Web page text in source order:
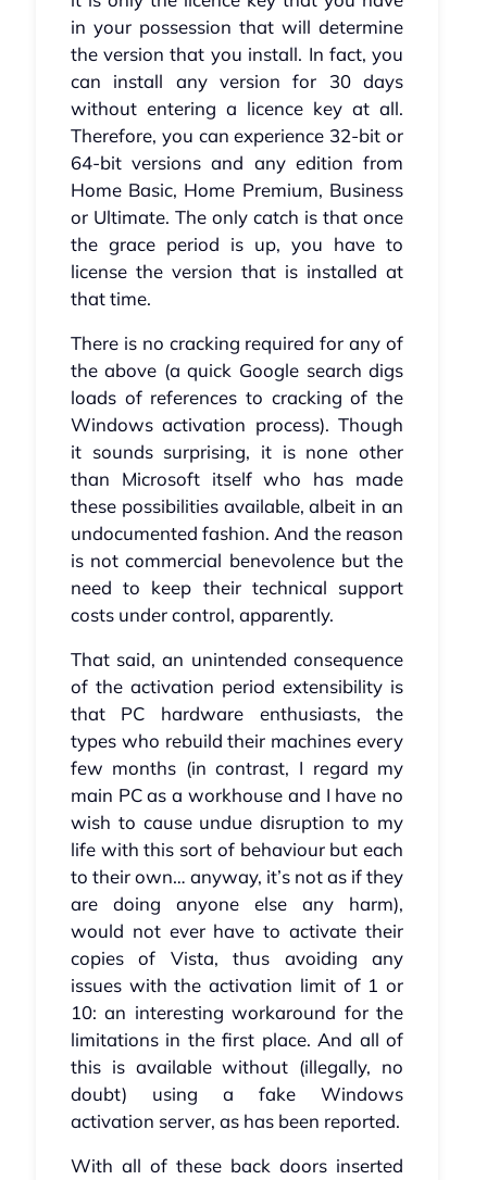
in your possession that will determine
the version that you install. In fact, you
can install any version for 30 days
without entering a licence key at all.
Therefore, you can experience 32-bit or
64-bit versions and any edition from
Home Basic, Home Premium, Business
or Ultimate. The only catch is that once
the grace period is up, you have to
license the version that is installed at
that time.
There is no cracking required for any of
the above (a quick Google search digs
loads of references to cracking of the
Windows activation process). Though
it sounds surprising, it is none other
than Microsoft itself who has made
these possibilities available, albeit in an
undocumented fashion. And the reason
is not commercial benevolence but the
need to keep their technical support
costs under control, apparently.
That said, an unintended consequence
of the activation period extensibility is
that PC hardware enthusiasts, the
types who rebuild their machines every
few months (in contrast, I regard my
main PC as a workhouse and I have no
wish to cause undue disruption to my
life with this sort of behaviour but each
to their own… anyway, it’s not as if they
are doing anyone else any harm),
would not ever have to activate their
copies of Vista, thus avoiding any
issues with the activation limit of 1 or
10: an interesting workaround for the
limitations in the first place. And all of
this is available without (illegally, no
doubt) using a fake Windows
activation server, as has been reported.
With all of these back doors inserted